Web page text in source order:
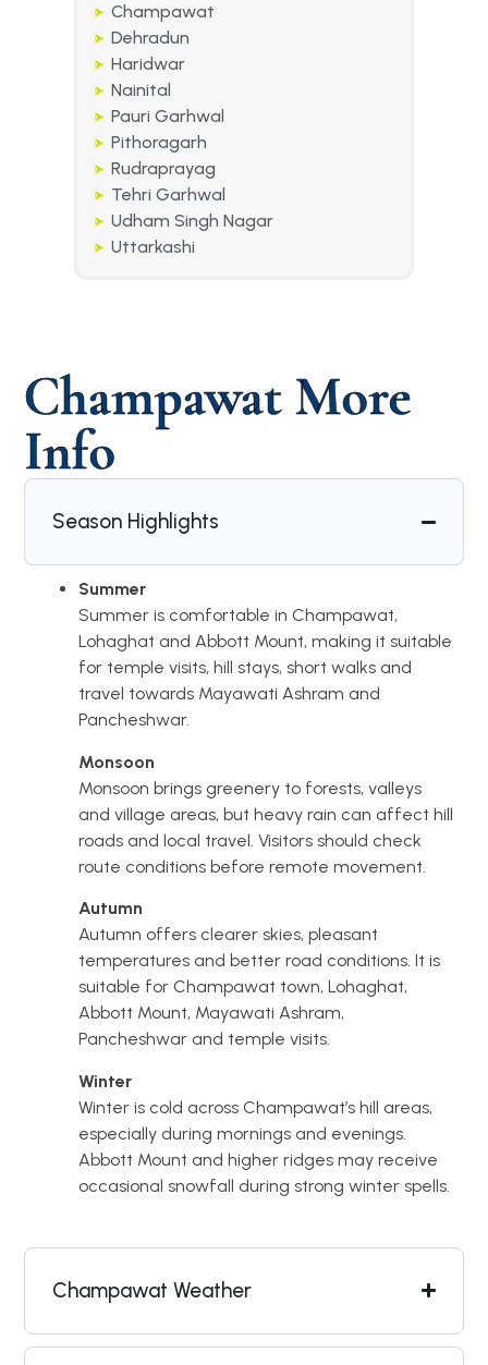
Champawat
Dehradun
Haridwar
Nainital
Pauri Garhwal
Pithoragarh
Rudraprayag
Tehri Garhwal
Udham Singh Nagar
Uttarkashi
Champawat More
Info
Season Highlights
Summer
Summer is comfortable in Champawat,
Lohaghat and Abbott Mount, making it suitable
for temple visits, hill stays, short walks and
travel towards Mayawati Ashram and
Pancheshwar.
Monsoon
Monsoon brings greenery to forests, valleys
and village areas, but heavy rain can affect hill
roads and local travel. Visitors should check
route conditions before remote movement.
Autumn
Autumn offers clearer skies, pleasant
temperatures and better road conditions. It is
suitable for Champawat town, Lohaghat,
Abbott Mount, Mayawati Ashram,
Pancheshwar and temple visits.
Winter
Winter is cold across Champawat’s hill areas,
especially during mornings and evenings.
Abbott Mount and higher ridges may receive
occasional snowfall during strong winter spells.
Champawat Weather